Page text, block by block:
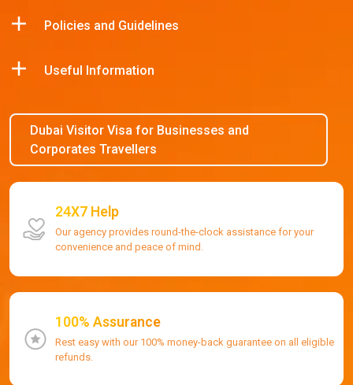
Policies and Guidelines
Useful Information
Dubai Visitor Visa for Businesses and
Corporates Travellers
24X7 Help
Our agency provides round-the-clock assistance for your
convenience and peace of mind.
100% Assurance
Rest easy with our 100% money-back guarantee on all eligible
refunds.